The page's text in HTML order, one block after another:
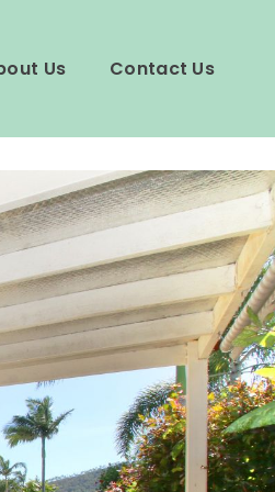
Us Contact Us